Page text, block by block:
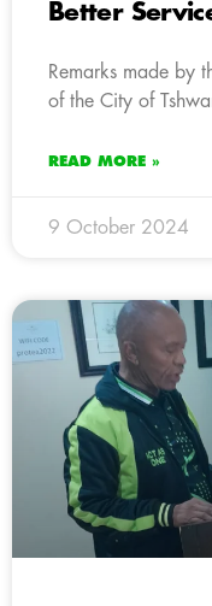
Better
Remarks made by
of the City of
READ MORE »
9 October 2024